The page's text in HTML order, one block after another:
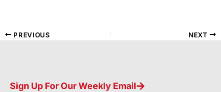
PREVIOUS NEXT
Sign Up For Our Weekly Email